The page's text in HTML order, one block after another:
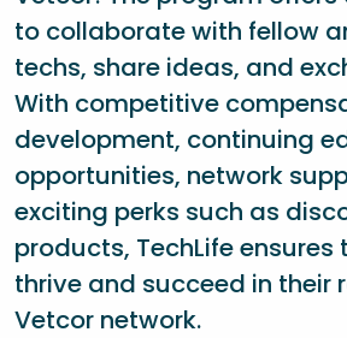
to collaborate with fellow
techs, share ideas, and
With competitive
development, continuing
opportunities, network
exciting perks such as
products, TechLife
thrive and succeed in their
Vetcor network.